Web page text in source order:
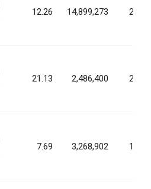
12.26 14,899,273 2.61%
21.13 2,486,400 2.56%
7.69 3,268,902 1.72%